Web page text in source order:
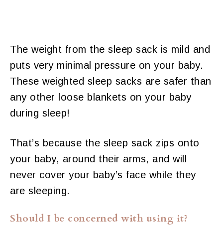
The weight from the sleep sack is mild and
puts very minimal pressure on your baby.
These weighted sleep sacks are safer than
any other loose blankets on your baby
during sleep!
That’s because the sleep sack zips onto
your baby, around their arms, and will
never cover your baby’s face while they
are sleeping.
Should I be concerned with using it?